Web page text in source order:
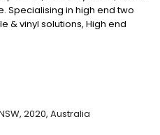
Specialising in high end two
& vinyl solutions, High end
room treatment, Home
solutions and Outdoor
alexandria, botany and
delivery. Specializing in
2020, Australia